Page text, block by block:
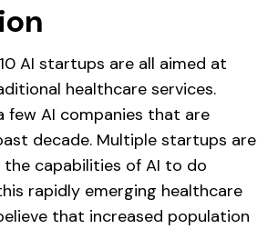
AI startups are all aimed at
healthcare services.
few AI companies that are
decade. Multiple startups are
the capabilities of AI to do
rapidly emerging healthcare
that increased population